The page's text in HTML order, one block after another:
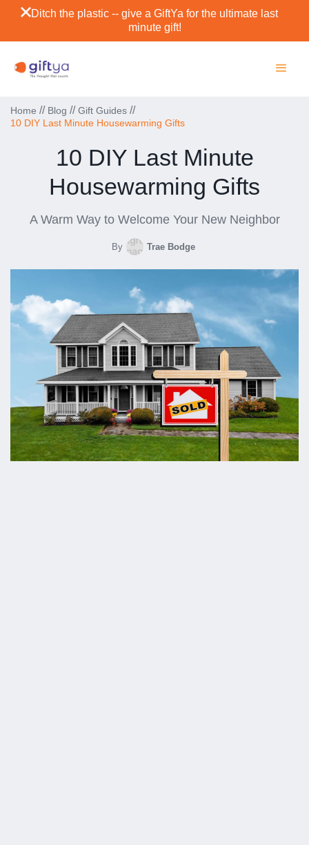
Ditch the plastic -- give a GiftYa for the ultimate last
minute gift!
Home // Blog // Gift Guides //
10 DIY Last Minute Housewarming Gifts
10 DIY Last Minute
Housewarming Gifts
A Warm Way to Welcome Your New Neighbor
By Trae Bodge